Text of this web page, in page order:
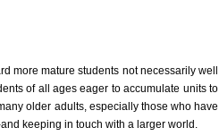
more mature students not necessarily well
of all ages eager to accumulate units to
older adults, especially those who have
keeping in touch with a larger world.